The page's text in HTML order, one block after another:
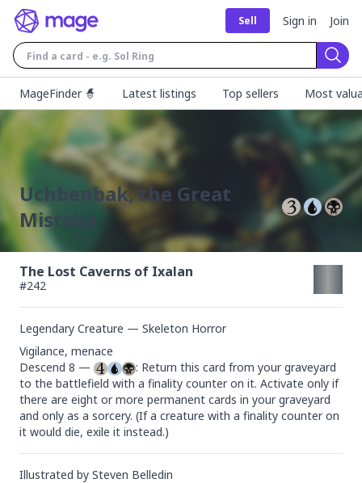
Sell Sign in Join
MageFinder 🧙
Latest listings Top sellers Most
Uchbenbak, the Great
Mistake
The Lost Caverns of Ixalan
#242
Legendary Creature — Skeleton Horror
Vigilance, menace
Descend 8 —
: Return this card from your graveyard
to the battlefield with a finality counter on it. Activate only if
there are eight or more permanent cards in your graveyard
and only as a sorcery. (If a creature with a finality counter on
it would die, exile it instead.)
Illustrated by Steven Belledin